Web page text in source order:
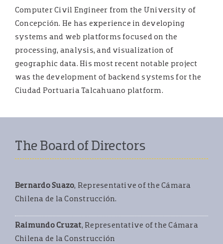
Computer Civil Engineer from the University of
Concepción. He has experience in developing
systems and web platforms focused on the
processing, analysis, and visualization of
geographic data. His most recent notable project
was the development of backend systems for the
Ciudad Portuaria Talcahuano platform.
The Board of Directors
Bernardo Suazo, Representative of the Cámara
Chilena de la Construcción.
Raimundo Cruzat, Representative of the Cámara
Chilena de la Construcción